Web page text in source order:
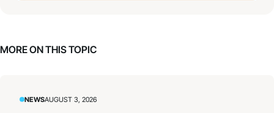
MORE ON THIS TOPIC
NEWSAUGUST 3, 2026